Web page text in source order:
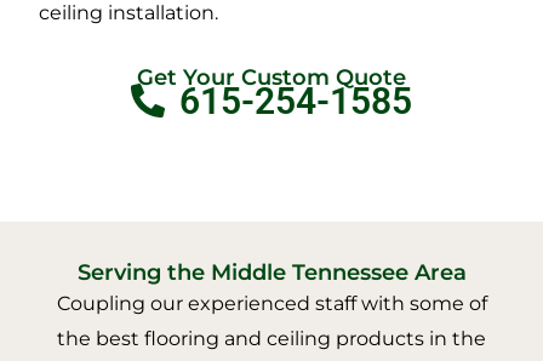
ceiling installation.
Get Your Custom Quote
615-254-1585
Serving the Middle Tennessee Area
Coupling our experienced staff with some of
the best flooring and ceiling products in the